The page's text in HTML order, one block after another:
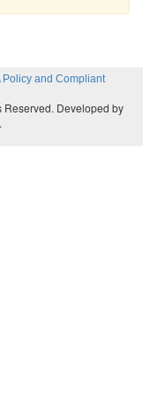
Policy and Compliant
Developed by